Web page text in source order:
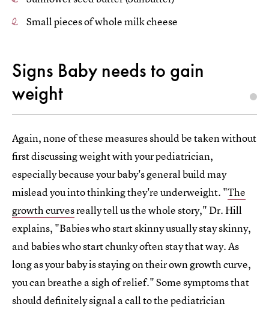
Small pieces of whole milk cheese
Signs Baby needs to gain
weight
Again, none of these measures should be taken without
first discussing weight with your pediatrician,
especially because your baby's general build may
mislead you into thinking they're underweight. "The
growth curvesreally tell us the whole story," Dr. Hill
explains, "Babies who start skinny usually stay skinny,
and babies who start chunky often stay that way. As
long as your baby is staying on their own growth curve,
you can breathe a sigh of relief." Some symptoms that
should definitely signal a call to the pediatrician